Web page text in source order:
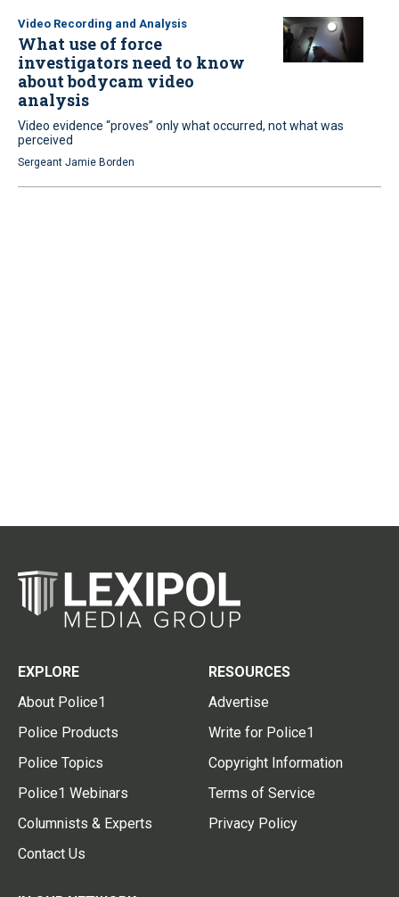
Video Recording and Analysis
What use of force
investigators need to know
about bodycam video
analysis
Video evidence “proves” only what occurred, not what was
perceived
Sergeant Jamie Borden
EXPLORE
About Police1
Police Products
Police Topics
Police1 Webinars
Columnists & Experts
Contact Us
RESOURCES
Advertise
Write for Police1
Copyright Information
Terms of Service
Privacy Policy